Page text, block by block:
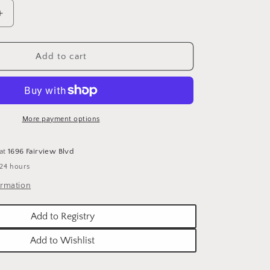
Increase
SHERYL
24X18
&quot;GOD&#39;S
Add to cart
More payment options
1696 Fairview Blvd
hours
Add to Registry
Add to Wishlist